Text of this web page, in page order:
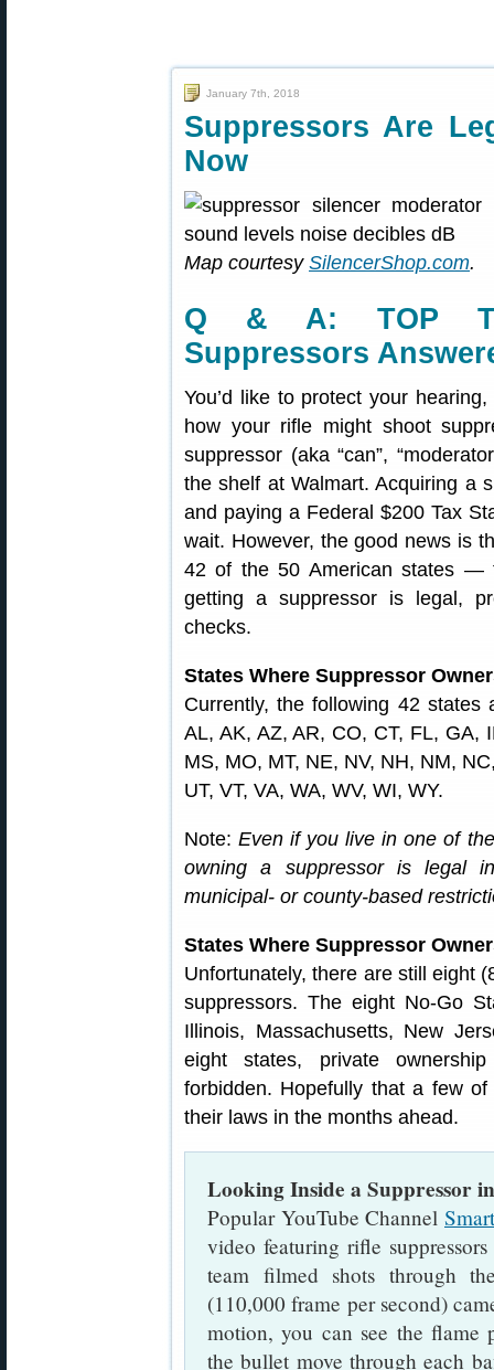
January 7th, 2018
Suppressors Are
Now
Map courtesy SilencerShop.com.
Q & A: TOP
Suppressors
You’d like to protect your
how your rifle might shoot
suppressor (aka “can”,
the shelf at Walmart. Acquiring a
and paying a Federal $200 Tax
wait. However, the good news is
42 of the 50 American states —
getting a suppressor is legal,
checks.
States Where Suppressor
Currently, the following 42 states
AL, AK, AZ, AR, CO, CT, FL, GA,
MS, MO, MT, NE, NV, NH, NM,
UT, VT, VA, WA, WV, WI, WY.
Note:Even if you live in one of
owning a suppressor is legal
municipal- or county-based
States Where Suppressor
Unfortunately, there are still eight
suppressors. The eight No-Go
Illinois, Massachusetts, New
eight states, private
forbidden. Hopefully that a few
their laws in the months ahead.
Looking Inside a Suppressor
Popular YouTube Channel
video featuring rifle
team filmed shots through
(110,000 frame per second)
motion, you can see the flame
the bullet move through each